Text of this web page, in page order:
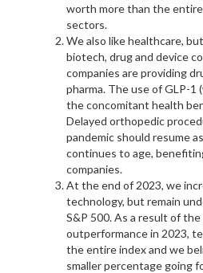
worth more than the
sectors.
We also like healthcare,
biotech, drug and device
companies are providing
pharma. The use of GLP-1
the concomitant health
Delayed orthopedic
pandemic should resume
continues to age,
companies.
At the end of 2023, we
technology, but remain
S&P 500. As a result of the
outperformance in 2023,
the entire index and we
smaller percentage going